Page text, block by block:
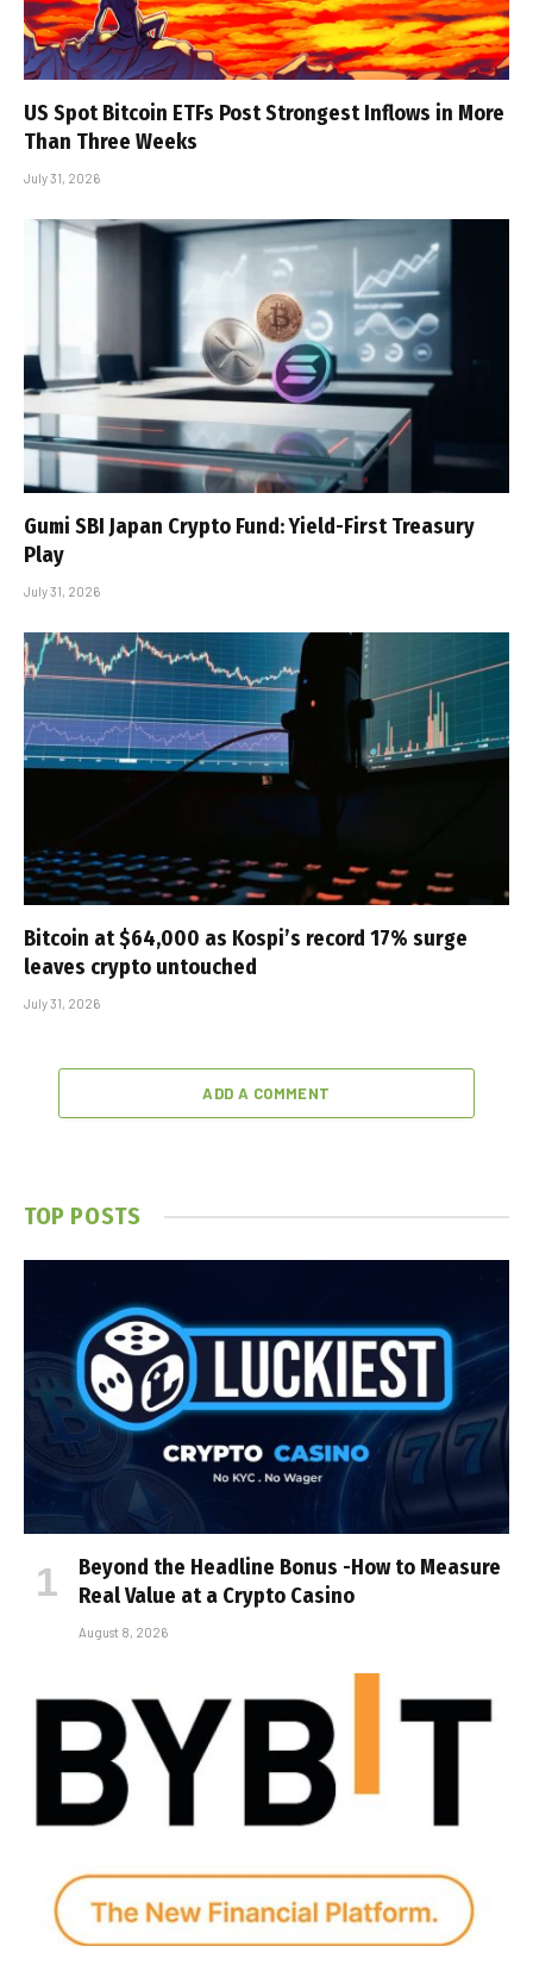
US Spot Bitcoin ETFs Post Strongest Inflows in More
Than Three Weeks
July 31, 2026
Gumi SBI Japan Crypto Fund: Yield-First Treasury
Play
July 31, 2026
Bitcoin at $64,000 as Kospi’s record 17% surge
leaves crypto untouched
July 31, 2026
ADD A COMMENT
TOP POSTS
Beyond the Headline Bonus -How to Measure
Real Value at a Crypto Casino
August 8, 2026